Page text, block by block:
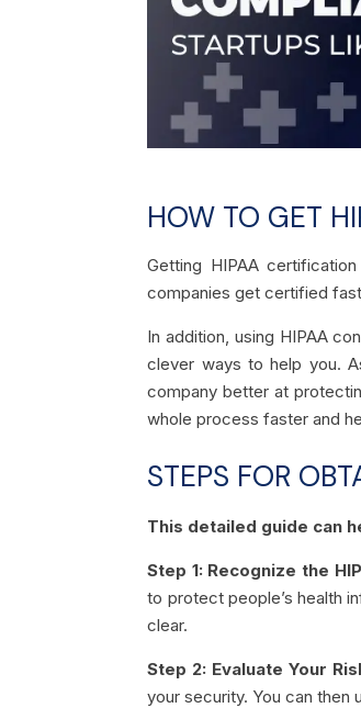
HOW TO GET
Getting HIPAA
companies get certified
In addition, using HIPAA
clever ways to help you.
company better at
whole process faster and
STEPS FOR
This detailed guide can
Step 1: Recognize the
to protect people’s health
clear.
Step 2: Evaluate Your
your security. You can